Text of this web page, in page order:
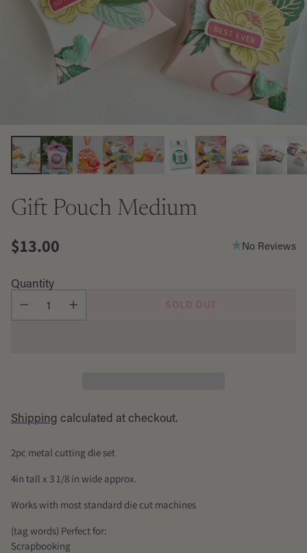
Gift Pouch Medium
Regular
price
$13.00 No Reviews
Quantity
SOLD OUT
Shipping calculated at checkout.
2pc metal cutting die set
4in tall x 3 1/8 in wide approx.
Works with most standard die cut machines
(tag words) Perfect for:
Scrapbooking